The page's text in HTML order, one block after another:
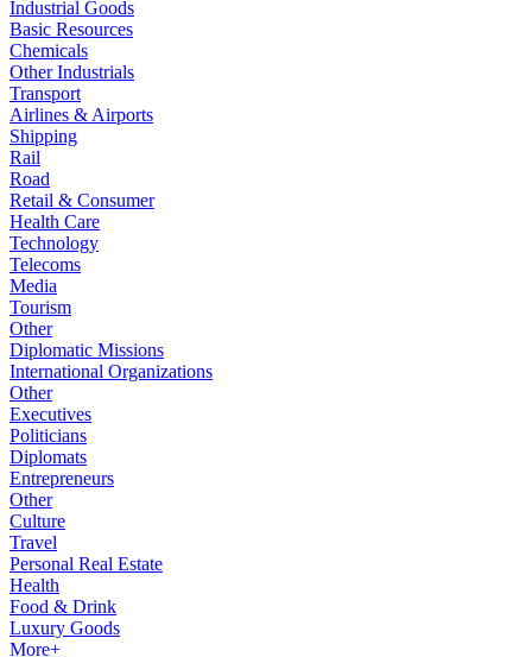
Industrial Goods
Basic Resources
Chemicals
Other Industrials
Transport
Airlines & Airports
Shipping
Rail
Road
Retail & Consumer
Health Care
Technology
Telecoms
Media
Tourism
Other
Diplomatic Missions
International Organizations
Other
Executives
Politicians
Diplomats
Entrepreneurs
Other
Culture
Travel
Personal Real Estate
Health
Food & Drink
Luxury Goods
More+